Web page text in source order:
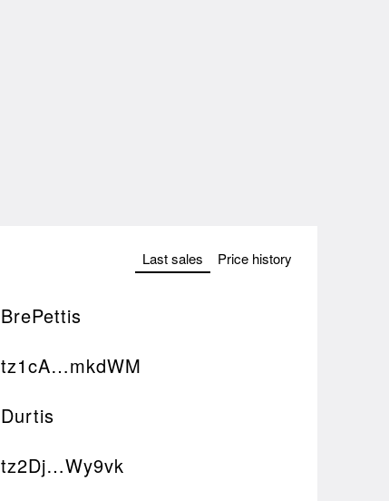
Last sales Price history
BrePettis
tz1cA…mkdWM
Durtis
tz2Dj…Wy9vk